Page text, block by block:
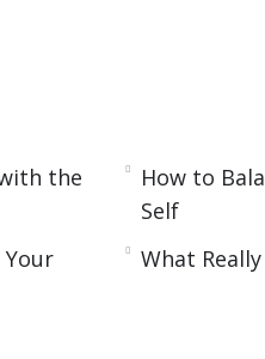
by Step
The Law Of
the
How to
Self
What